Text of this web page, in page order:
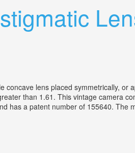
lens placed symmetrically, or
than 1.61. This vintage camera
has a patent number of 155640. The